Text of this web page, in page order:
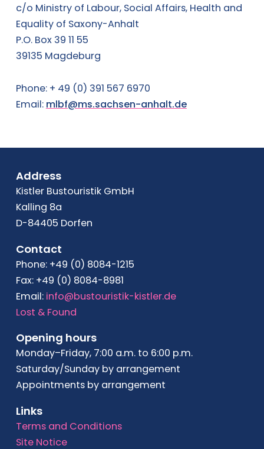
c/o Ministry of Labour, Social Affairs, Health and
Equality of Saxony-Anhalt
P.O. Box 39 11 55
39135 Magdeburg
Phone: + 49 (0) 391 567 6970
Email: mlbf@ms.sachsen-anhalt.de
Fußbereich
Address
Kistler Bustouristik GmbH
Kalling 8a
D-84405 Dorfen
Contact
Phone: +49 (0) 8084-1215
Fax: +49 (0) 8084-8981
Email: info@bustouristik-kistler.de
Lost & Found
Opening hours
Monday–Friday, 7:00 a.m. to 6:00 p.m.
Saturday/Sunday by arrangement
Appointments by arrangement
Links
Terms and Conditions
Site Notice